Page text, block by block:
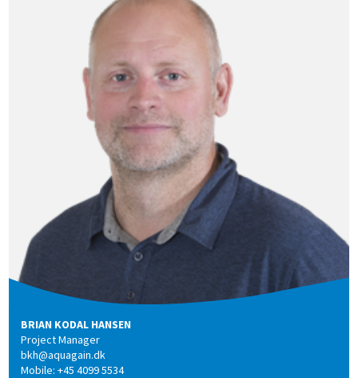
BRIAN KODAL HANSEN
Project Manager
bkh@aquagain.dk
Mobile: +45 4099 5534